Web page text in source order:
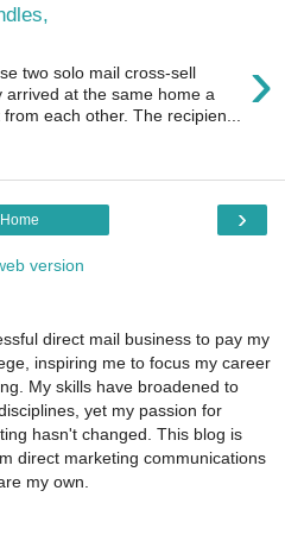
›
two solo mail cross-sell
arrived at the same home a
each other. The recipien...
›
Home
version
direct mail business to pay my
inspiring me to focus my career
My skills have broadened to
yet my passion for
hasn't changed. This blog is
direct marketing communications
my own.